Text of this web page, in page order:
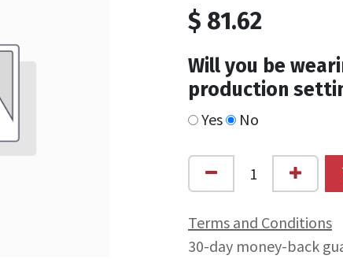
$ 81.62
Will you be
production
Yes No
Terms and Conditions
30-day money-back